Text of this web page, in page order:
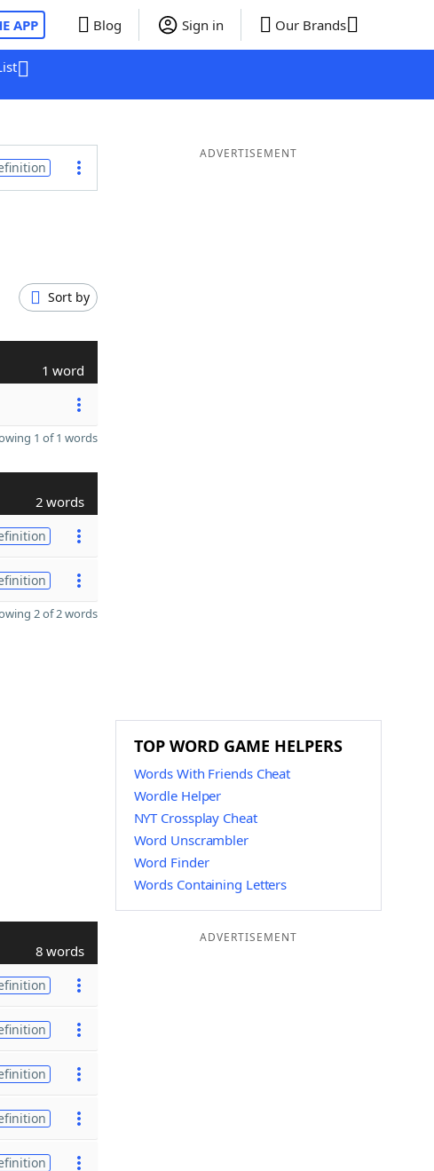
APP Blog Sign in Our Brands
Sort by
1 word
1 of 1 words
2 words
2 of 2 words
8 words
ADVERTISEMENT
TOP WORD GAME HELPERS
Words With Friends Cheat
Wordle Helper
NYT Crossplay Cheat
Word Unscrambler
Word Finder
Words Containing Letters
ADVERTISEMENT